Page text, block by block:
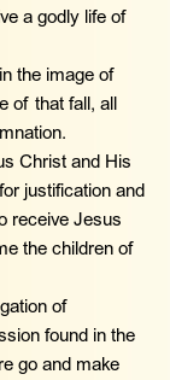
a godly life of
the image of
of that fall, all
Christ and His
justification and
receive Jesus
the children of
of
found in the
go and make